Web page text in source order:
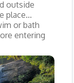
outside
place...
or bath
entering